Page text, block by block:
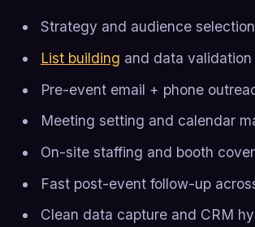
Strategy and audience selection
List building and data validation
Pre-event email + phone
Meeting setting and calendar
On-site staffing and booth
Fast post-event follow-up
Clean data capture and CRM